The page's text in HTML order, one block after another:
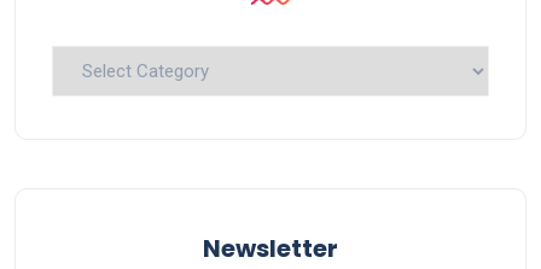
Explore
Newsletter